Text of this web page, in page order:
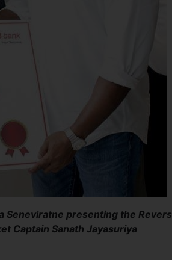
Seneviratne presenting the
Captain Sanath Jayasuriya